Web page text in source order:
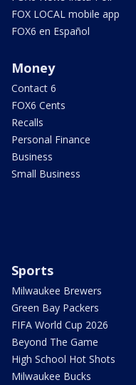
FOX LOCAL mobile app
FOX6 en Español
Money
Contact 6
FOX6 Cents
Recalls
Personal Finance
Business
Small Business
Sports
Milwaukee Brewers
Green Bay Packers
FIFA World Cup 2026
Beyond The Game
High School Hot Shots
Milwaukee Bucks